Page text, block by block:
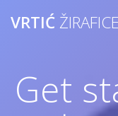
VRTIĆ ŽIRAFICE
Get